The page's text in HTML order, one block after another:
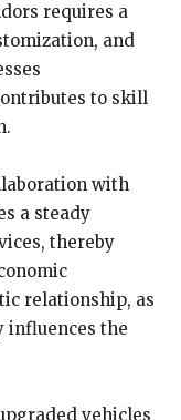
requires a
and
to skill
with
a steady
thereby
relationship, as
influences the
vehicles